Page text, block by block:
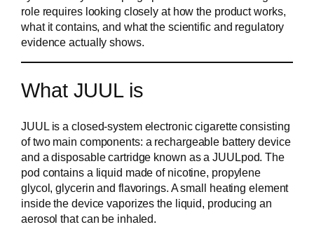
role requires looking closely at how the product works,
what it contains, and what the scientific and regulatory
evidence actually shows.
What JUUL is
JUUL is a closed-system electronic cigarette consisting
of two main components: a rechargeable battery device
and a disposable cartridge known as a JUULpod. The
pod contains a liquid made of nicotine, propylene
glycol, glycerin and flavorings. A small heating element
inside the device vaporizes the liquid, producing an
aerosol that can be inhaled.